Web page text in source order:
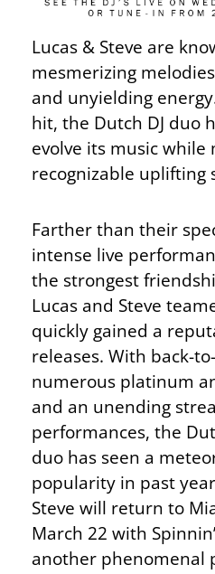
Lucas & Steve are
mesmerizing
and unyielding
hit, the Dutch DJ duo
evolve its music while
recognizable uplifting
Farther than their
intense live
the strongest
Lucas and Steve
quickly gained a
releases. With back-
numerous platinum
and an unending
performances, the
duo has seen a
popularity in past
Steve will return to
March 22 with
another phenomenal